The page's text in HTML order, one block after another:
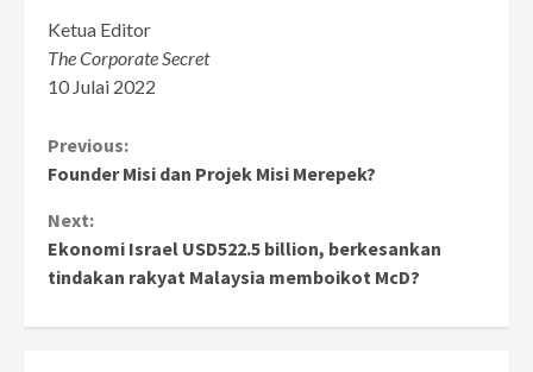
Ketua Editor
The Corporate Secret
10 Julai 2022
Continue
Previous:
Founder Misi dan Projek Misi Merepek?
Next:
Ekonomi Israel USD522.5 billion, berkesankan
tindakan rakyat Malaysia memboikot McD?